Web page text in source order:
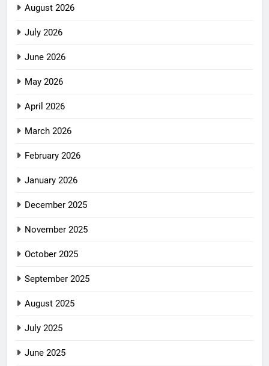
August 2026
July 2026
June 2026
May 2026
April 2026
March 2026
February 2026
January 2026
December 2025
November 2025
October 2025
September 2025
August 2025
July 2025
June 2025